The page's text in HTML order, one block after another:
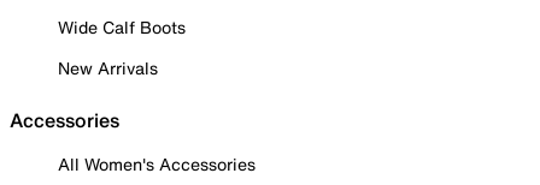
Wide Calf Boots
New Arrivals
Accessories
All Women's Accessories